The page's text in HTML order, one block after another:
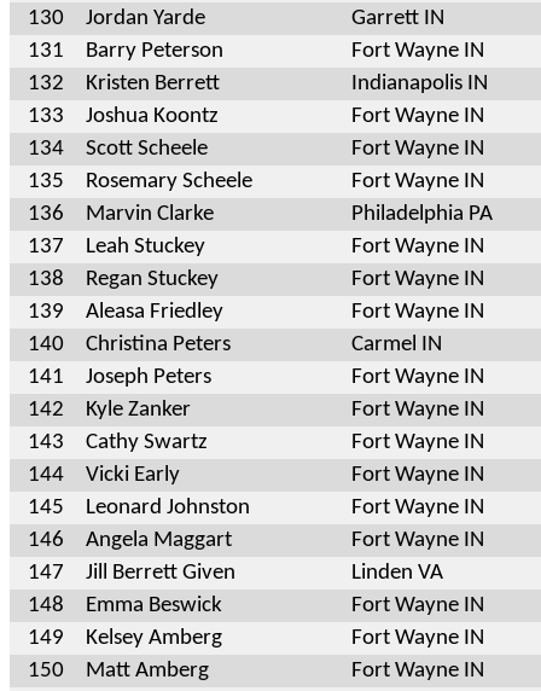
130
Jordan Yarde
Garrett IN
131
Barry Peterson
Fort Wayne IN
132
Kristen Berrett
Indianapolis IN
133
Joshua Koontz
Fort Wayne IN
134
Scott Scheele
Fort Wayne IN
135
Rosemary Scheele
Fort Wayne IN
136
Marvin Clarke
Philadelphia PA
137
Leah Stuckey
Fort Wayne IN
138
Regan Stuckey
Fort Wayne IN
139
Aleasa Friedley
Fort Wayne IN
140
Christina Peters
Carmel IN
141
Joseph Peters
Fort Wayne IN
142
Kyle Zanker
Fort Wayne IN
143
Cathy Swartz
Fort Wayne IN
144
Vicki Early
Fort Wayne IN
145
Leonard Johnston
Fort Wayne IN
146
Angela Maggart
Fort Wayne IN
147
Jill Berrett Given
Linden VA
148
Emma Beswick
Fort Wayne IN
149
Kelsey Amberg
Fort Wayne IN
150
Matt Amberg
Fort Wayne IN